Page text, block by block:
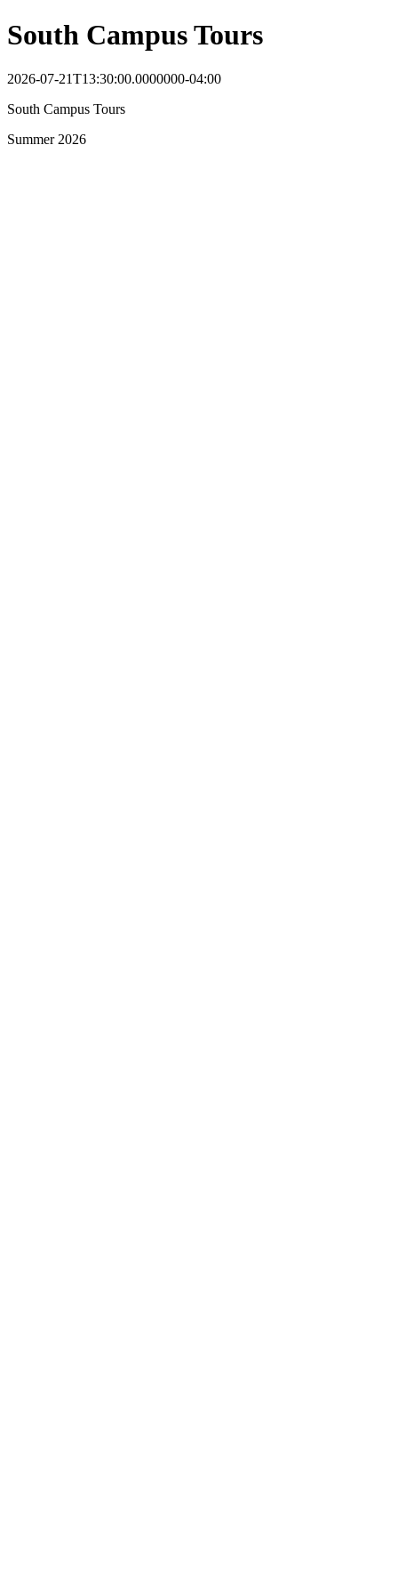
South Campus Tours
2026-07-21T13:30:00.0000000-04:00
South Campus Tours
Summer 2026